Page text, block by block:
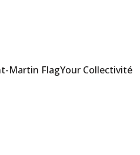
Martin FlagYour Collectivité